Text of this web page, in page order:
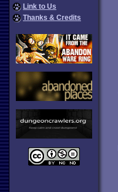
Link to Us
Thanks & Credits